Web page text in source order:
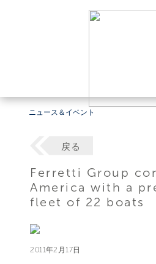
ニュース＆イベント
戻る
Ferretti Group
America with a
fleet of 22 boats
2011年2月17日